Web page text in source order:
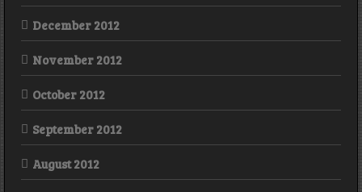
December 2012
November 2012
October 2012
September 2012
August 2012